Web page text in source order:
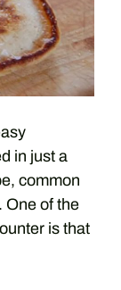
in just a
common
One of the
is that